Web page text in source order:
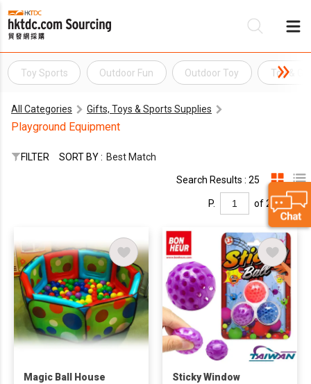
Toy Sports Outdoor Fun Outdoor Toy Toy &
All Categories Gifts, Toys & Sports Supplies
Playground Equipment
FILTER SORT BY : Best Match
Search Results : 25
P. of 2
Magic Ball House
Sticky Window